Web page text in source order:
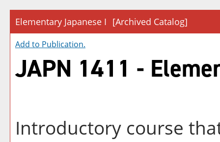
Elementary Japanese I [Archived Catalog]
Add to Publication.
JAPN 1411 -
Introductory course